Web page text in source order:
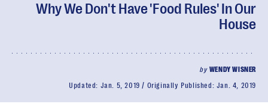
Why We Don't Have 'Food Rules' In Our
House
by WENDY WISNER
Updated: Jan. 5, 2019 Originally Published: Jan. 4, 2019